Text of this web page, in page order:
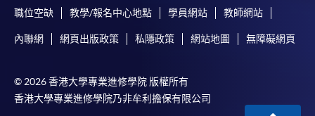
職位空缺 教學/報名中心地點 學員網站 教師網站
內聯網 網頁出版政策 私隱政策 網站地圖 無障礙網頁
© 2026 香港大學專業進修學院 版權所有
香港大學專業進修學院乃非牟利擔保有限公司